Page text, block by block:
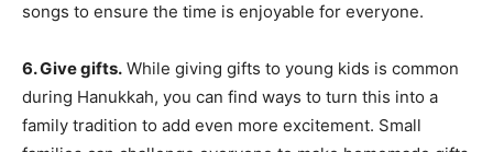
songs to ensure the time is enjoyable for everyone.
6. Give gifts. While giving gifts to young kids is common
during Hanukkah, you can find ways to turn this into a
family tradition to add even more excitement. Small